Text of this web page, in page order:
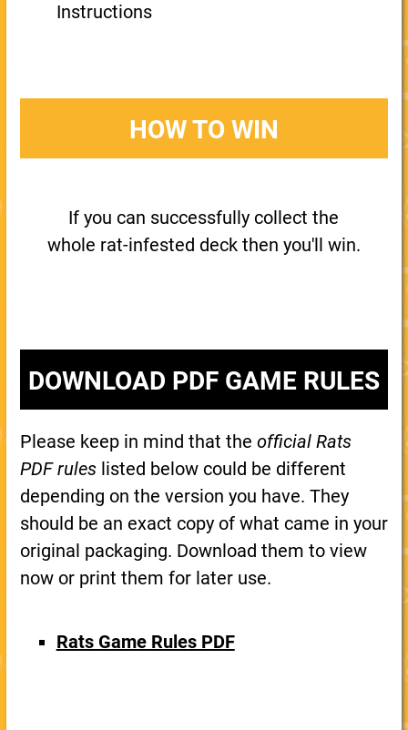
Instructions
HOW TO WIN
If you can successfully collect the
whole rat-infested deck then you'll win.
DOWNLOAD PDF GAME RULES
Please keep in mind that the official Rats
PDF ruleslisted below could be different
depending on the version you have. They
should be an exact copy of what came in your
original packaging. Download them to view
now or print them for later use.
Rats Game Rules PDF